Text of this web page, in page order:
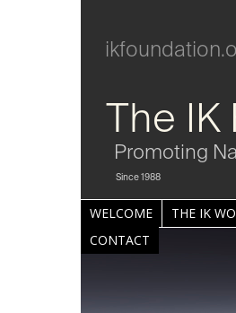
The IK
Promoting
Since 1988
WELCOME THE IK
CONTACT